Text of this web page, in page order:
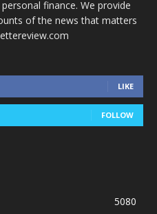
finance. We provide
of the news that matters
LIKE
FOLLOW
5080